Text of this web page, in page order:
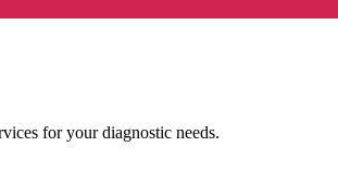
for your diagnostic needs.